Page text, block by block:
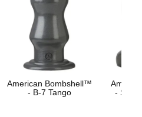
American Bombshell™
- B-7 Tango
- Shell